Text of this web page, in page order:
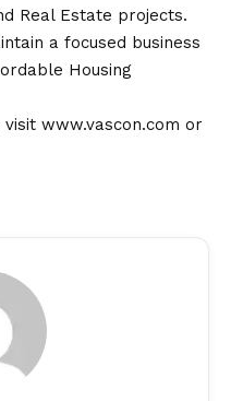
Real Estate projects.
a focused business
Housing
visit www.vascon.com or